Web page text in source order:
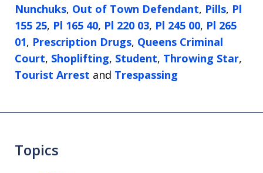
Nunchuks, Out of Town Defendant, Pills, Pl
155 25, Pl 165 40, Pl 220 03, Pl 245 00, Pl 265
01, Prescription Drugs, Queens Criminal
Court, Shoplifting, Student, Throwing Star,
Tourist Arrest and Trespassing
Topics